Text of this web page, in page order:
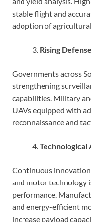
stable flight and
adoption of
Rising
Governments across
strengthening
capabilities. Military
UAVs equipped with
reconnaissance and
Technological
Continuous innovation
and motor technology
performance.
and energy-efficient
increase payload